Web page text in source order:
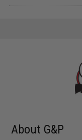
About G&P